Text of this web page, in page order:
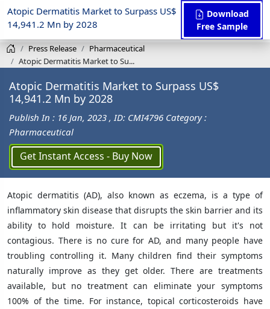
Atopic Dermatitis Market to Surpass US$
14,941.2 Mn by 2028
Download
Free Sample
Press Release
Pharmaceutical
Atopic Dermatitis Market to Su...
Atopic Dermatitis Market to Surpass US$
14,941.2 Mn by 2028
Publish In : 16 Jan, 2023 , ID: CMI4796 Category :
Pharmaceutical
Get Instant Access - Buy Now
Atopic dermatitis (AD), also known as eczema, is a type of
inflammatory skin disease that disrupts the skin barrier and its
ability to hold moisture. It can be irritating but it's not
contagious. There is no cure for AD, and many people have
troubling controlling it. Many children find their symptoms
naturally improve as they get older. There are treatments
available, but no treatment can eliminate your symptoms
100% of the time. For instance, topical corticosteroids have